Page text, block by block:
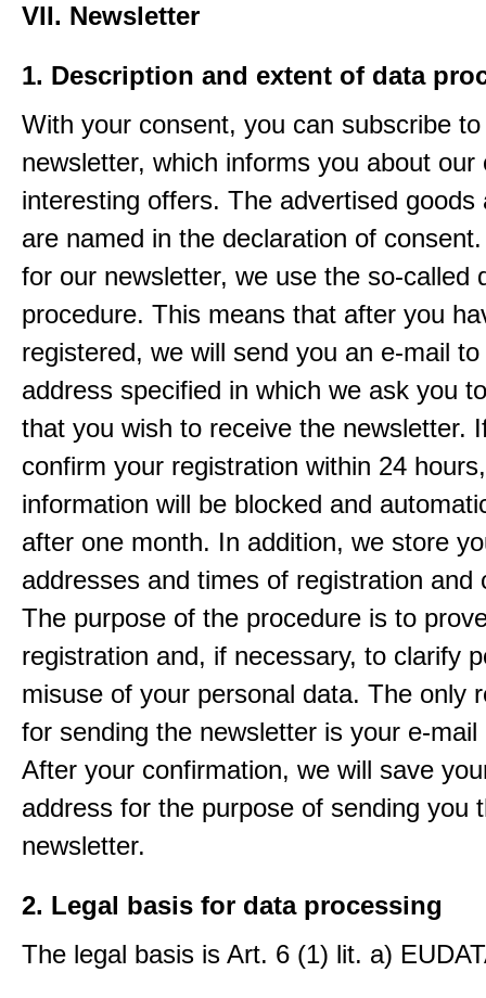
VII. Newsletter
1. Description and extent of data
With your consent, you can subscribe
newsletter, which informs you about our
interesting offers. The advertised goods
are named in the declaration of
for our newsletter, we use the so-called
procedure. This means that after you
registered, we will send you an e-mail
address specified in which we ask you
that you wish to receive the newsletter.
confirm your registration within 24
information will be blocked and
after one month. In addition, we store
addresses and times of registration and
The purpose of the procedure is to
registration and, if necessary, to clarify
misuse of your personal data. The only
for sending the newsletter is your e-mail
After your confirmation, we will save
address for the purpose of sending you
newsletter.
2. Legal basis for data processing
The legal basis is Art. 6 (1) lit. a)